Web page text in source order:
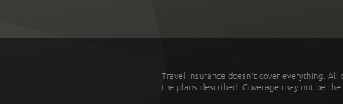
Travel insurance doesn't cover everything.
the plans described. Coverage may not be